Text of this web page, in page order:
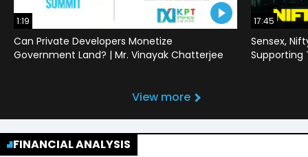
1:19
Can Private Developers Monetize
Government Land? | Mr. Vinayak Chatterjee
17:45
Sensex,
Supporting
View more
FINANCIAL ANALYSIS